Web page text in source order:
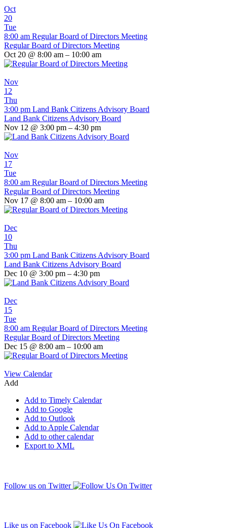
Oct
20
Tue
8:00 am Regular Board of Directors Meeting
Regular Board of Directors Meeting
Oct 20 @ 8:00 am – 10:00 am
Nov
12
Thu
3:00 pm Land Bank Citizens Advisory Board
Land Bank Citizens Advisory Board
Nov 12 @ 3:00 pm – 4:30 pm
Nov
17
Tue
8:00 am Regular Board of Directors Meeting
Regular Board of Directors Meeting
Nov 17 @ 8:00 am – 10:00 am
Dec
10
Thu
3:00 pm Land Bank Citizens Advisory Board
Land Bank Citizens Advisory Board
Dec 10 @ 3:00 pm – 4:30 pm
Dec
15
Tue
8:00 am Regular Board of Directors Meeting
Regular Board of Directors Meeting
Dec 15 @ 8:00 am – 10:00 am
View Calendar
Add
Add to Timely Calendar
Add to Google
Add to Outlook
Add to Apple Calendar
Add to other calendar
Export to XML
Follow us on Twitter
Like us on Facebook